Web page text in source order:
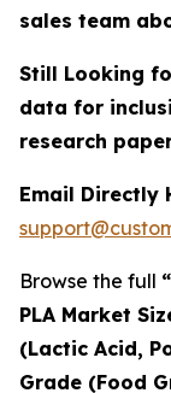
sales team
Still Looking
data for
research
Email Directly
Browse the full
PLA Market
(Lactic Acid,
Grade (Food